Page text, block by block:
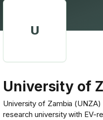
U
University of
University of Zambia (UNZA)
research university with EV-